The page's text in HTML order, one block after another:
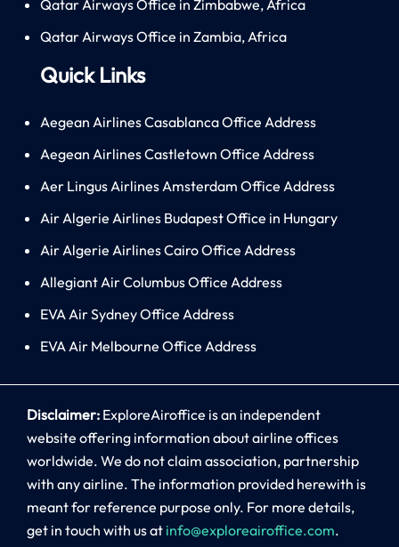
Qatar Airways Office in Zimbabwe, Africa
Qatar Airways Office in Zambia, Africa
Quick Links
Aegean Airlines Casablanca Office Address
Aegean Airlines Castletown Office Address
Aer Lingus Airlines Amsterdam Office Address
Air Algerie Airlines Budapest Office in Hungary
Air Algerie Airlines Cairo Office Address
Allegiant Air Columbus Office Address
EVA Air Sydney Office Address
EVA Air Melbourne Office Address
Disclaimer: ExploreAiroffice is an independent
website offering information about airline offices
worldwide. We do not claim association, partnership
with any airline. The information provided herewith is
meant for reference purpose only. For more details,
get in touch with us at info@exploreairoffice.com.